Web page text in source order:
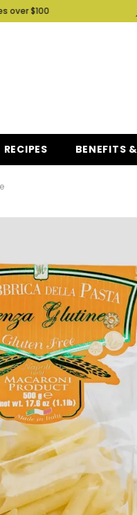
Free
RECIPES BENEFITS